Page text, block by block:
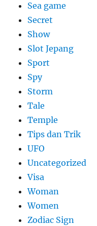
Sea game
Secret
Show
Slot Jepang
Sport
Spy
Storm
Tale
Temple
Tips dan Trik
UFO
Uncategorized
Visa
Woman
Women
Zodiac Sign